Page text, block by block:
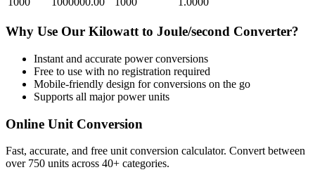
Why Use Our Kilowatt to Joule/second Converter?
Instant and accurate powerconversions
Free to use with no registration required
Mobile-friendly design for conversions on the go
Supports all majorpowerunits
Online Unit Conversion
Fast, accurate, and free unit conversion calculator. Convert between
over 750 units across 40+ categories.